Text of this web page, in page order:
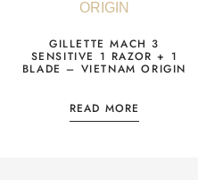
GILLETTE MACH 3
SENSITIVE 1 RAZOR + 1
BLADE – VIETNAM ORIGIN
READ MORE